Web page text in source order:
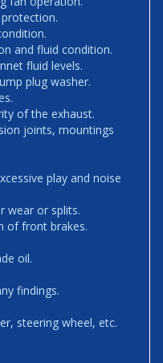
and fluid condition.
fluid levels.
plug washer.
of the exhaust.
joints, mountings
play and noise
wear or splits.
of front brakes.
oil.
findings.
steering wheel, etc.